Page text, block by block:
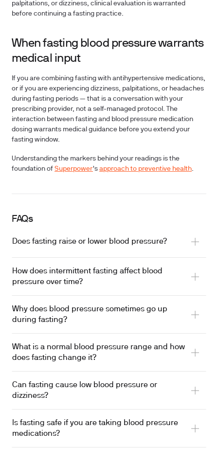
palpitations, or dizziness, clinical evaluation is warranted
before continuing a fasting practice.
When fasting blood pressure warrants
medical input
If you are combining fasting with antihypertensive medications,
or if you are experiencing dizziness, palpitations, or headaches
during fasting periods — that is a conversation with your
prescribing provider, not a self-managed protocol. The
interaction between fasting and blood pressure medication
dosing warrants medical guidance before you extend your
fasting window.
Understanding the markers behind your readings is the
foundation of Superpower's approach to preventive health.
FAQs
Does fasting raise or lower blood pressure?
How does intermittent fasting affect blood
pressure over time?
Why does blood pressure sometimes go up
during fasting?
What is a normal blood pressure range and how
does fasting change it?
Can fasting cause low blood pressure or
dizziness?
Is fasting safe if you are taking blood pressure
medications?